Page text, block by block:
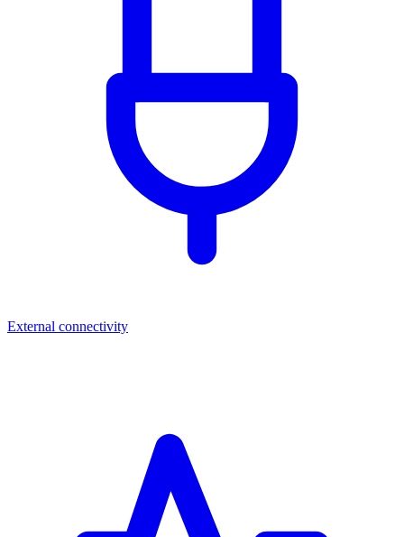
External connectivity